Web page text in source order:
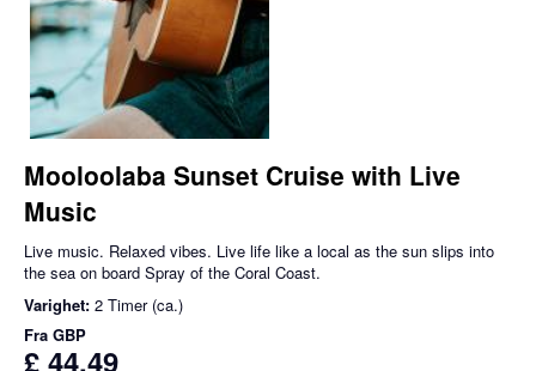
Mooloolaba Sunset Cruise with Live
Music
Live music. Relaxed vibes. Live life like a local as the sun slips into
the sea on board Spray of the Coral Coast.
Varighet: 2 Timer (ca.)
Fra GBP
£ 44,49